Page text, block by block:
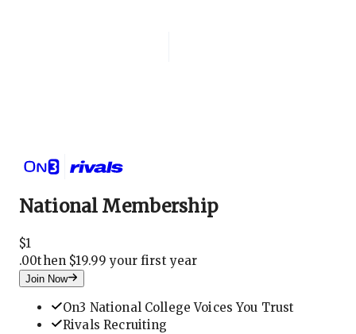
National Membership
$1
.00then $19.99 your first year
Join Now
On3 National College Voices You Trust
Rivals Recruiting